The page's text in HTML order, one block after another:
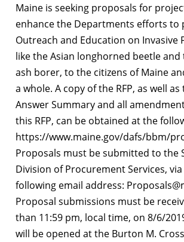
Maine is seeking proposals for
enhance the Departments efforts to
Outreach and Education on Invasive
like the Asian longhorned beetle
ash borer, to the citizens of Maine
a whole. A copy of the RFP, as well
Answer Summary and all
this RFP, can be obtained at the
https://www.maine.gov/dafs/bbm/
Proposals must be submitted to the
Division of Procurement Services,
following email address:
Proposal submissions must be
than 11:59 pm, local time, on 8/6/
will be opened at the Burton M.